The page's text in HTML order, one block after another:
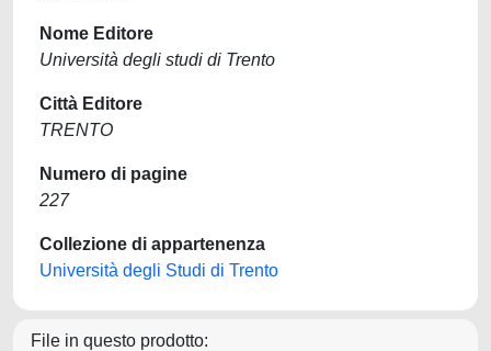
Nome Editore
Università degli studi di Trento
Città Editore
TRENTO
Numero di pagine
227
Collezione di appartenenza
Università degli Studi di Trento
File in questo prodotto: